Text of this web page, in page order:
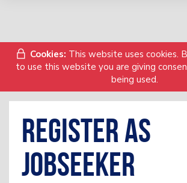
Cookies: This website uses cookies.
to use this website you are giving
being used.
Register as
Jobseeker